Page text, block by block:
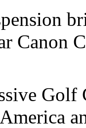
Canon
Golf